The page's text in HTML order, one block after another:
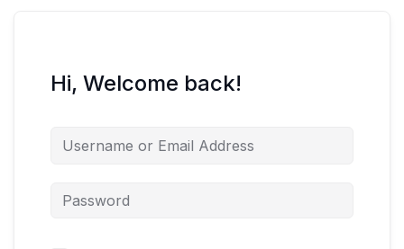
Hi, Welcome back!